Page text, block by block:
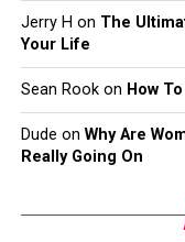
Jerry H on The
Your Life
Sean Rookon How
Dude on Why Are
Really Going On